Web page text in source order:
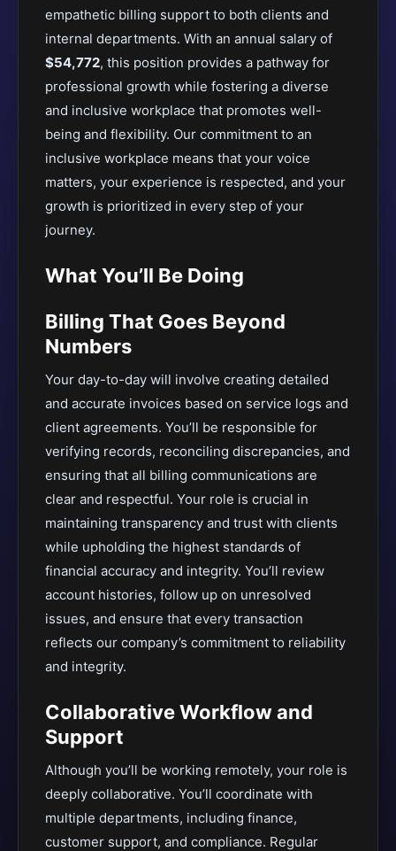
empathetic billing support to both clients and
internal departments. With an annual salary of
$54,772, this position provides a pathway for
professional growth while fostering a diverse
and inclusive workplace that promotes well-
being and flexibility. Our commitment to an
inclusive workplace means that your voice
matters, your experience is respected, and your
growth is prioritized in every step of your
journey.
What You’ll Be Doing
Billing That Goes Beyond
Numbers
Your day-to-day will involve creating detailed
and accurate invoices based on service logs and
client agreements. You’ll be responsible for
verifying records, reconciling discrepancies, and
ensuring that all billing communications are
clear and respectful. Your role is crucial in
maintaining transparency and trust with clients
while upholding the highest standards of
financial accuracy and integrity. You’ll review
account histories, follow up on unresolved
issues, and ensure that every transaction
reflects our company’s commitment to reliability
and integrity.
Collaborative Workflow and
Support
Although you’ll be working remotely, your role is
deeply collaborative. You’ll coordinate with
multiple departments, including finance,
customer support, and compliance. Regular